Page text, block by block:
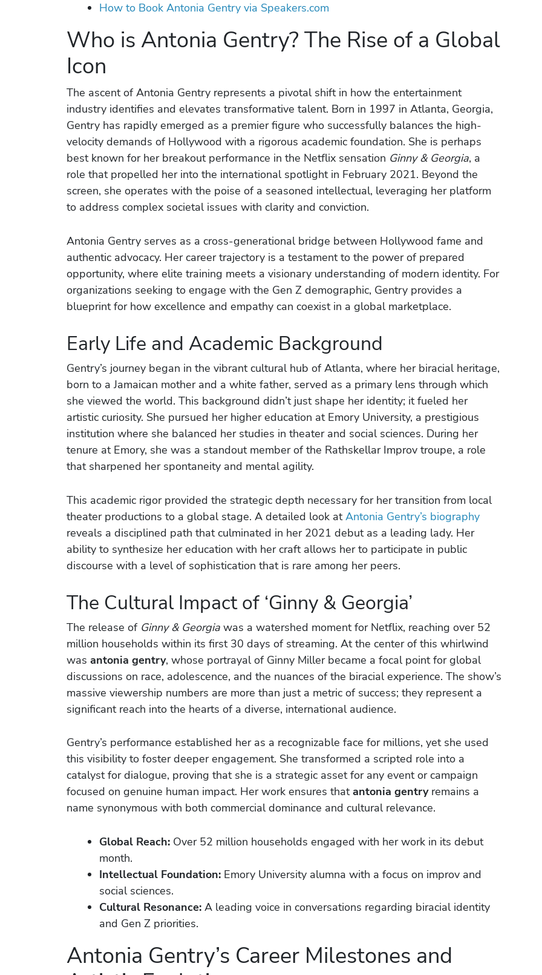
How to Book Antonia Gentry via Speakers.com
Who is Antonia Gentry? The Rise of a Global
Icon
The ascent of Antonia Gentry represents a pivotal shift in how the entertainment
industry identifies and elevates transformative talent. Born in 1997 in Atlanta, Georgia,
Gentry has rapidly emerged as a premier figure who successfully balances the high-
velocity demands of Hollywood with a rigorous academic foundation. She is perhaps
best known for her breakout performance in the Netflix sensation Ginny & Georgia, a
role that propelled her into the international spotlight in February 2021. Beyond the
screen, she operates with the poise of a seasoned intellectual, leveraging her platform
to address complex societal issues with clarity and conviction.
Antonia Gentry serves as a cross-generational bridge between Hollywood fame and
authentic advocacy. Her career trajectory is a testament to the power of prepared
opportunity, where elite training meets a visionary understanding of modern identity. For
organizations seeking to engage with the Gen Z demographic, Gentry provides a
blueprint for how excellence and empathy can coexist in a global marketplace.
Early Life and Academic Background
Gentry’s journey began in the vibrant cultural hub of Atlanta, where her biracial heritage,
born to a Jamaican mother and a white father, served as a primary lens through which
she viewed the world. This background didn’t just shape her identity; it fueled her
artistic curiosity. She pursued her higher education at Emory University, a prestigious
institution where she balanced her studies in theater and social sciences. During her
tenure at Emory, she was a standout member of the Rathskellar Improv troupe, a role
that sharpened her spontaneity and mental agility.
This academic rigor provided the strategic depth necessary for her transition from local
theater productions to a global stage. A detailed look atAntonia Gentry’s biography
reveals a disciplined path that culminated in her 2021 debut as a leading lady. Her
ability to synthesize her education with her craft allows her to participate in public
discourse with a level of sophistication that is rare among her peers.
The Cultural Impact of ‘Ginny & Georgia’
The release of Ginny & Georgia was a watershed moment for Netflix, reaching over 52
million households within its first 30 days of streaming. At the center of this whirlwind
was antonia gentry, whose portrayal of Ginny Miller became a focal point for global
discussions on race, adolescence, and the nuances of the biracial experience. The show’s
massive viewership numbers are more than just a metric of success; they represent a
significant reach into the hearts of a diverse, international audience.
Gentry’s performance established her as a recognizable face for millions, yet she used
this visibility to foster deeper engagement. She transformed a scripted role into a
catalyst for dialogue, proving that she is a strategic asset for any event or campaign
focused on genuine human impact. Her work ensures thatantonia gentryremains a
name synonymous with both commercial dominance and cultural relevance.
Global Reach: Over 52 million households engaged with her work in its debut
month.
Intellectual Foundation: Emory University alumna with a focus on improv and
social sciences.
Cultural Resonance: A leading voice in conversations regarding biracial identity
and Gen Z priorities.
Antonia Gentry’s Career Milestones and